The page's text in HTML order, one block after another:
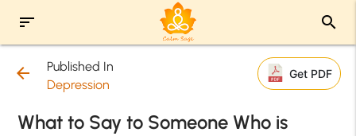
sort search
arrow_back
Published In
Depression
Get PDF
What to Say to Someone Who is